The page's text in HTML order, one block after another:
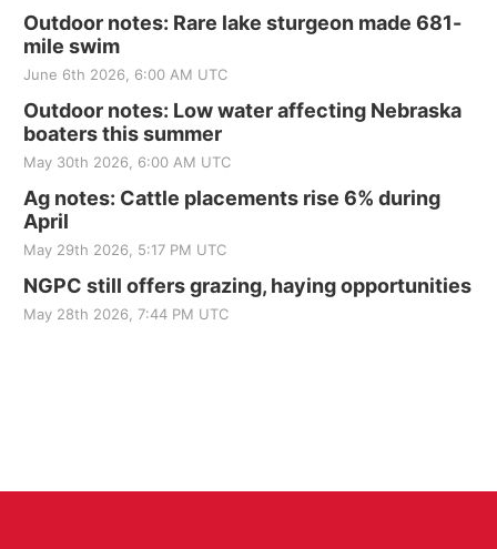
Outdoor notes: Rare lake sturgeon made 681-
mile swim
June 6th 2026, 6:00 AM UTC
Outdoor notes: Low water affecting Nebraska
boaters this summer
May 30th 2026, 6:00 AM UTC
Ag notes: Cattle placements rise 6% during
April
May 29th 2026, 5:17 PM UTC
NGPC still offers grazing, haying opportunities
May 28th 2026, 7:44 PM UTC